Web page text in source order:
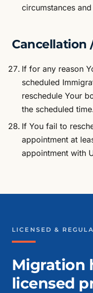
circumstances
Cancellation
If for any reason
scheduled
reschedule Your
the scheduled
If You fail to
appointment at
appointment with
LICENSED &
Migration
licensed